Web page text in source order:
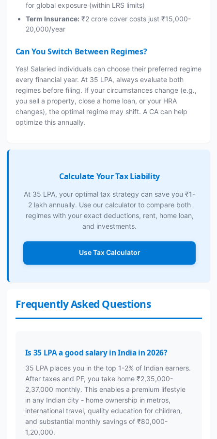
for global exposure (within LRS limits)
Term Insurance: ₹2 crore cover costs just ₹15,000-
20,000/year
Can You Switch Between Regimes?
Yes! Salaried individuals can choose their preferred regime
every financial year. At 35 LPA, always evaluate both
regimes before filing. If your circumstances change (e.g.,
you sell a property, close a home loan, or your HRA
changes), the optimal regime may shift. A CA can help
optimize this annually.
Calculate Your Tax Liability
At 35 LPA, your optimal tax strategy can save you ₹1-
2 lakh annually. Use our calculator to compare both
regimes with your exact deductions, rent, home loan,
and investments.
Use Tax Calculator
Frequently Asked Questions
Is 35 LPA a good salary in India in 2026?
35 LPA places you in the top 1-2% of Indian earners.
After taxes and PF, you take home ₹2,35,000-
2,37,000 monthly. This enables a premium lifestyle
in any Indian city - home ownership in metros,
international travel, quality education for children,
and substantial monthly savings of ₹80,000-
1,20,000.